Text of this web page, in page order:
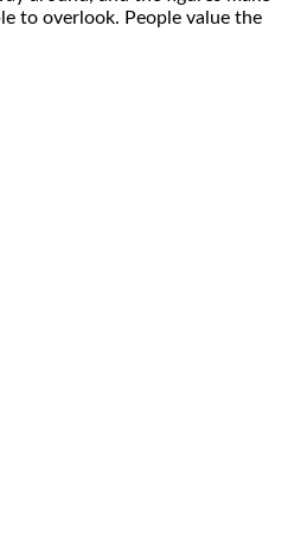
to overlook. People value the